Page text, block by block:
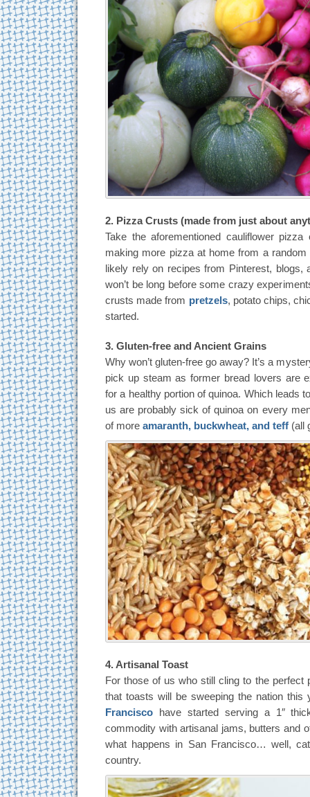
2. Pizza Crusts (made from just about
Take the aforementioned cauliflower
making more pizza at home from a random
likely rely on recipes from Pinterest, blogs,
won’t be long before some crazy
crusts made from pretzels, potato chips,
started.
3. Gluten-free and Ancient Grains
Why won’t gluten-free go away? It’s a
pick up steam as former bread lovers are
for a healthy portion of quinoa. Which leads
us are probably sick of quinoa on every
of more amaranth, buckwheat, and teff (all
4. Artisanal Toast
For those of us who still cling to the perfect
that toasts will be sweeping the nation this
Francisco have started serving a 1″
commodity with artisanal jams, butters and
what happens in San Francisco… well,
country.